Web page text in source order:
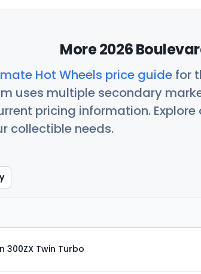
More 2026
Hot Wheels price guide for
uses multiple secondary
pricing information.
collectible needs.
300ZX Twin Turbo